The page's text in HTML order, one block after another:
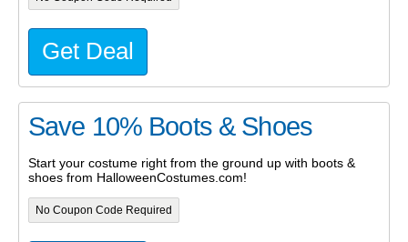
Get Deal
Save 10% Boots & Shoes
Start your costume right from the ground up with boots &
shoes from HalloweenCostumes.com!
No Coupon Code Required